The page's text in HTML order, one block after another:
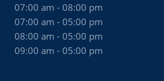
07:00 am - 08:00 pm
07:00 am - 05:00 pm
08:00 am - 05:00 pm
09:00 am - 05:00 pm